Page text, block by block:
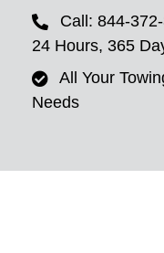
Call: 844-
24 Hours, 365
All Your
Needs